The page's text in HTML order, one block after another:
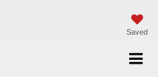
Saved